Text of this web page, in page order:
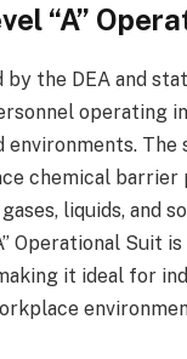
“A”
by the DEA and
operating
environments. The
chemical
liquids, and
Operational Suit
it ideal for